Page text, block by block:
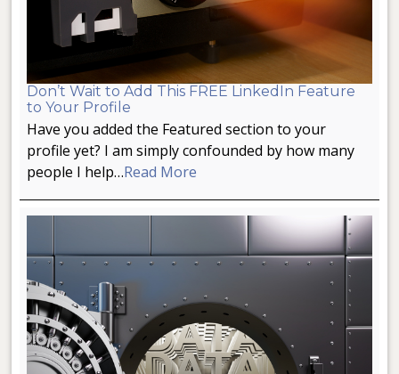
Don’t Wait to Add This FREE LinkedIn Feature
to Your Profile
Have you added the Featured section to your
profile yet? I am simply confounded by how many
people I help…Read More